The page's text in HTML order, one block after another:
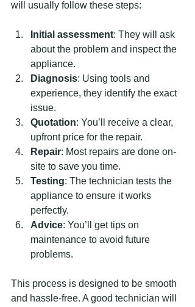
will usually follow these steps:
Initial assessment: They will ask
about the problem and inspect the
appliance.
Diagnosis: Using tools and
experience, they identify the exact
issue.
Quotation: You’ll receive a clear,
upfront price for the repair.
Repair: Most repairs are done on-
site to save you time.
Testing: The technician tests the
appliance to ensure it works
perfectly.
Advice: You’ll get tips on
maintenance to avoid future
problems.
This process is designed to be smooth
and hassle-free. A good technician will